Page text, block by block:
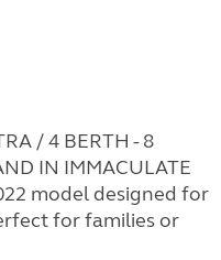
/ 4 BERTH - 8
IN IMMACULATE
model designed for
for families or